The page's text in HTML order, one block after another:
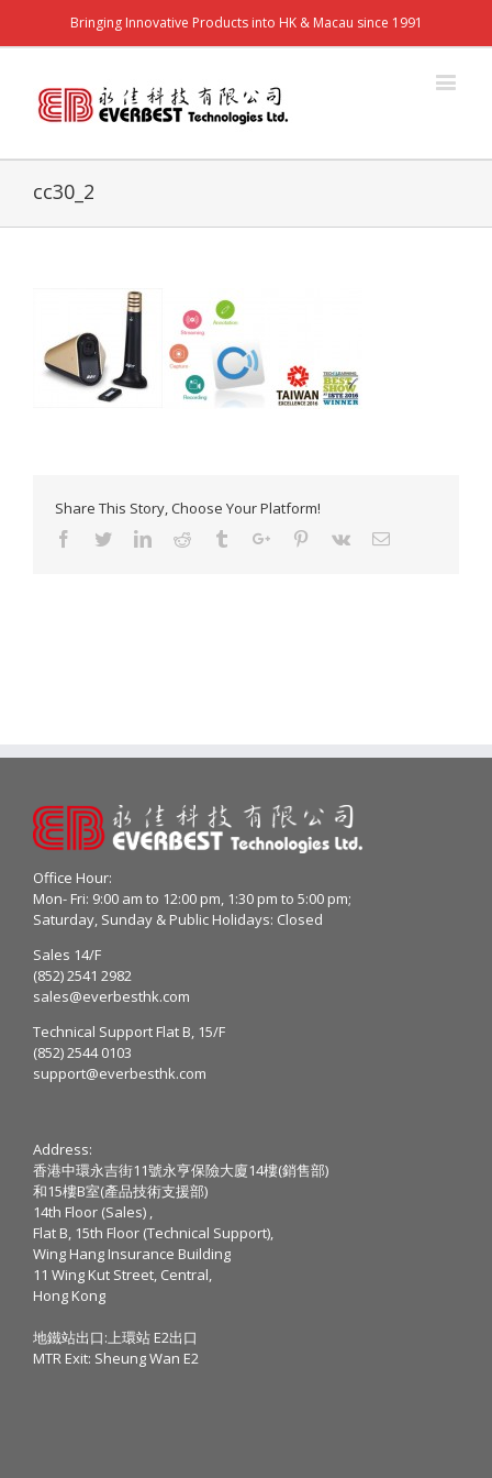
Bringing Innovative Products into HK & Macau since 1991
cc30_2
Share This Story, Choose Your Platform!
Facebook
TwitterLinkedinReddit TumblrGoogle+Pinterest
Vk Email
Office Hour:
Mon- Fri: 9:00 am to 12:00 pm, 1:30 pm to 5:00 pm;
Saturday, Sunday & Public Holidays: Closed
Sales 14/F
(852) 2541 2982
sales@everbesthk.com
Technical Support Flat B, 15/F
(852) 2544 0103
support@everbesthk.com
Address:
香港中環永吉街11號永亨保險大廈14樓(銷售部)
和15樓B室(產品技術支援部)
14th Floor (Sales) ,
Flat B, 15th Floor (Technical Support),
Wing Hang Insurance Building
11 Wing Kut Street, Central,
Hong Kong
地鐵站出口:上環站 E2出口
MTR Exit: Sheung Wan E2